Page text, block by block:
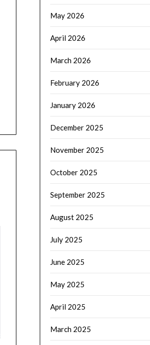
May 2026
April 2026
March 2026
February 2026
January 2026
December 2025
November 2025
October 2025
September 2025
August 2025
July 2025
June 2025
May 2025
April 2025
March 2025